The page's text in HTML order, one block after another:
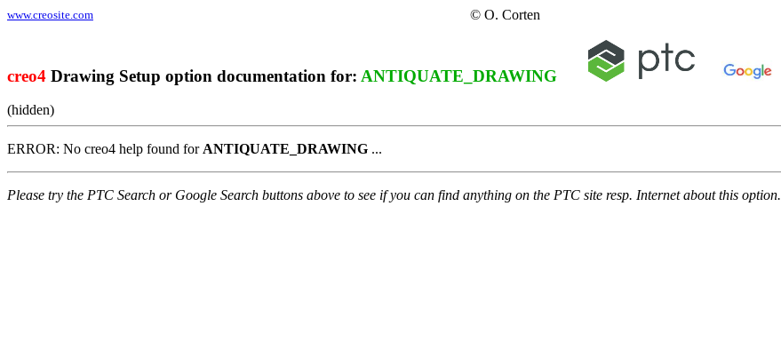
www.creosite.com © O. Corten
creo4 Drawing Setup option documentation for: ANTIQUATE_DRAWING
(hidden)
ERROR: No creo4 help found forANTIQUATE_DRAWING ...
Please try the PTC Search or Google Search buttons above to see if you can find anything on the PTC site resp. Internet about this option.